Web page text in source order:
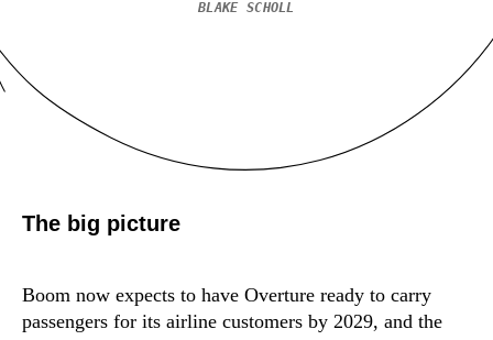
BLAKE SCHOLL
The big picture
Boom now expects to have Overture ready to carry
passengers for its airline customers by 2029, and the